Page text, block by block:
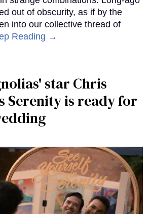
out of obscurity, as if by the
into our collective thread of
Reading →
star Chris
Serenity is ready for